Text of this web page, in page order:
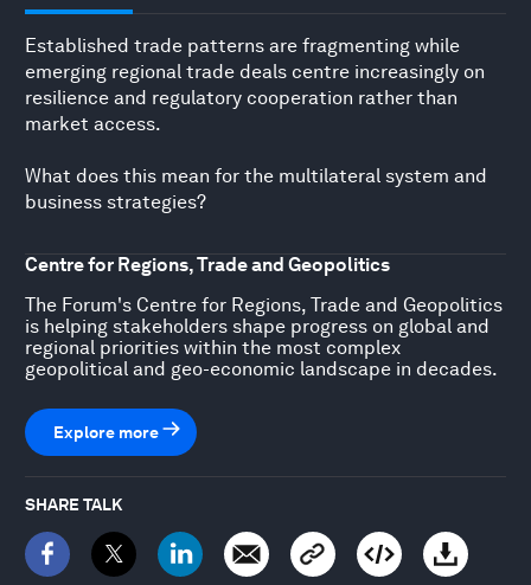
Established trade patterns are fragmenting while
emerging regional trade deals centre increasingly on
resilience and regulatory cooperation rather than
market access.
What does this mean for the multilateral system and
business strategies?
Centre for Regions, Trade and Geopolitics
The Forum's Centre for Regions, Trade and Geopolitics
is helping stakeholders shape progress on global and
regional priorities within the most complex
geopolitical and geo-economic landscape in decades.
Explore more
SHARE TALK